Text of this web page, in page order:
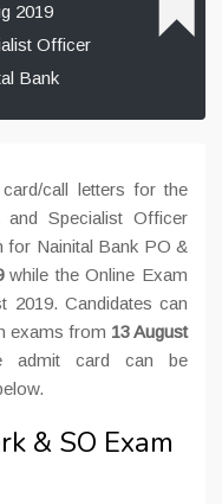
2019
Officer
Bank
call letters for the
and Specialist Officer
for Nainital Bank PO &
while the Online Exam
2019. Candidates can
exams from 13 August
admit card can be
& SO Exam